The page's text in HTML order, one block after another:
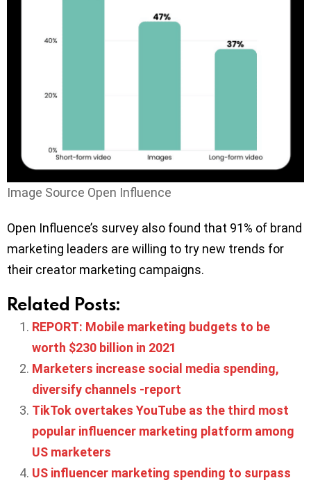
Image Source Open Influence
Open Influence’s survey also found that 91% of brand
marketing leaders are willing to try new trends for
their creator marketing campaigns.
Related Posts:
REPORT: Mobile marketing budgets to be
worth $230 billion in 2021
Marketers increase social media spending,
diversify channels -report
TikTok overtakes YouTube as the third most
popular influencer marketing platform among
US marketers
US influencer marketing spending to surpass